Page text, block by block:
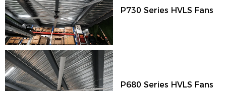
P730 Series HVLS Fans
P680 Series HVLS Fans